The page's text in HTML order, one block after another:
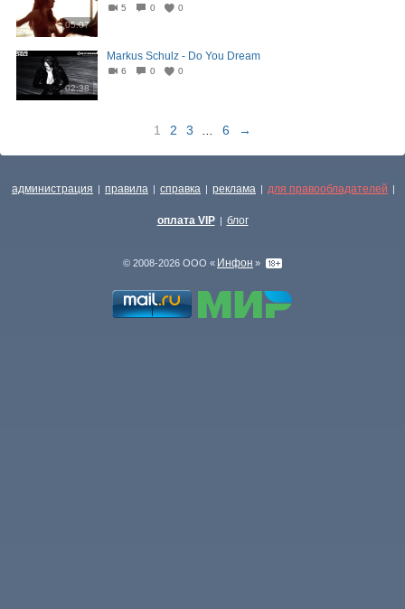
05:07
5 0 0
02:38
Markus Schulz - Do You Dream
6 0 0
1 2 3 6 →
администрация | правила | справка | реклама | для правообладателей |
оплата VIP | блог
© 2008-2026 ООО « Инфон »